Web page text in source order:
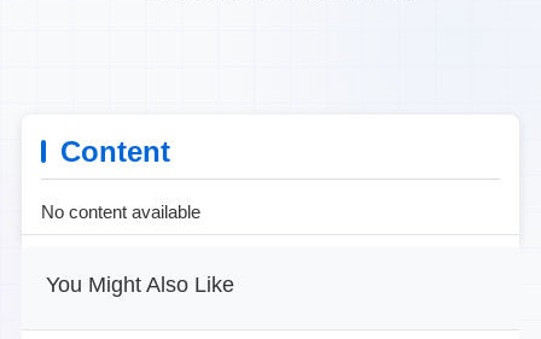
Content
No content available
You Might Also Like